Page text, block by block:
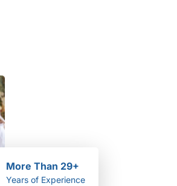
More Than 29+
Years of Experience